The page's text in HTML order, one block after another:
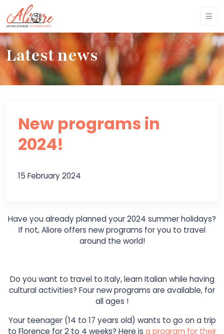
Latest news
New programs in
2024!
15 February 2024
Have you already planned your 2024 summer holidays?
If not, Aliore offers new programs for you to travel
around the world!
Do you want to travel to Italy, learn Italian while having
cultural activities? Four new programs are available, for
all ages !
Your teenager (14 to 17 years old) wants to go on a trip
to Florence for 2 to 4 weeks? Here is a program for their